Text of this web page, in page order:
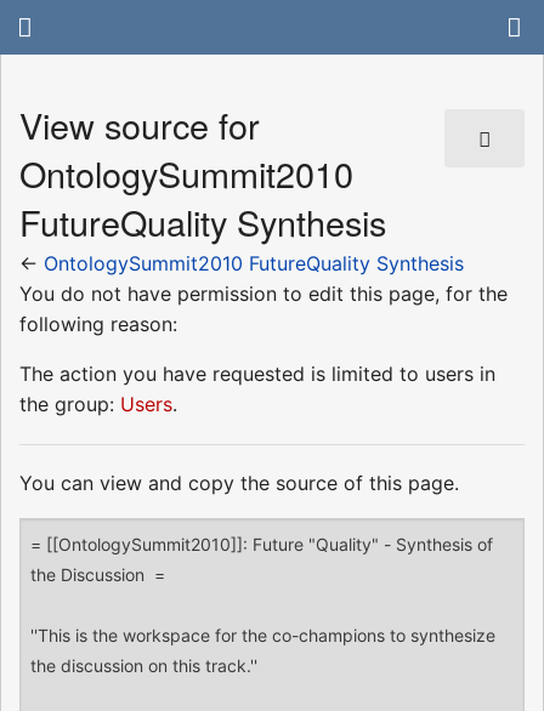
View source for
OntologySummit2010
FutureQuality Synthesis
← OntologySummit2010 FutureQuality Synthesis
You do not have permission to edit this page, for the
following reason:
The action you have requested is limited to users in
the group: Users.
You can view and copy the source of this page.